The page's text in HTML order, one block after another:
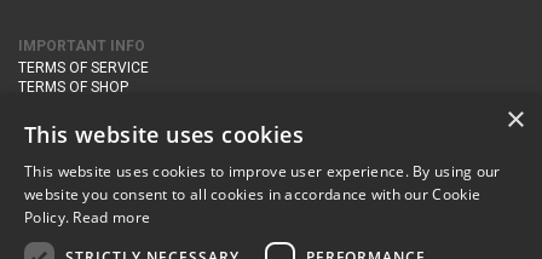
IMPORTANT INFO
TERMS OF SERVICE
TERMS OF SHOP
PRIVACY POLICY
CONTACT DETAILS
Newton Management & Devlopment Ltd trading as Steadfast Specialist
Products, The Yard, Orchard Cottage,
BA22 8JB
×
This website uses cookies
This website uses cookies to improve user experience. By using our
website you consent to all cookies in accordance with our Cookie
Policy. Read more